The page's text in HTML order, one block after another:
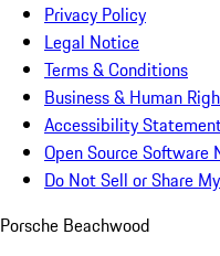
Privacy Policy
Legal Notice
Terms & Conditions
Business & Human
Accessibility
Open Source Software
Do Not Sell or Share
Porsche Beachwood